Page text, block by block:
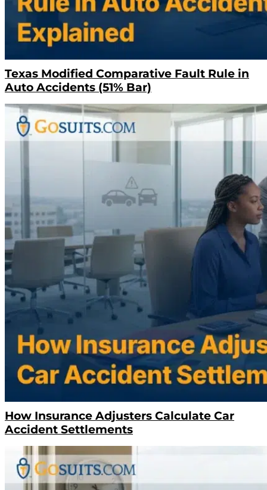
Texas Modified Comparative Fault Rule in
Auto Accidents (51% Bar)
How Insurance Adjusters Calculate Car
Accident Settlements